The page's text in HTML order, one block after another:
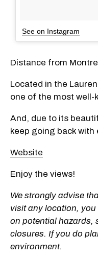
See on Instagram
Distance from
Located in the
one of the most well-
And, due to its
keep going back with
Website
Enjoy the views!
We strongly advise
visit any location,
on potential hazards,
closures. If you do
environment.